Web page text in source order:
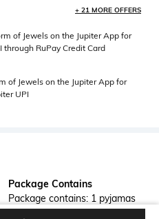
+ 21 MORE OFFERS
of Jewels on the Jupiter App for
RuPay Credit Card
of Jewels on the Jupiter App for
UPI
Package Contains
Package contains: 1 pyjamas